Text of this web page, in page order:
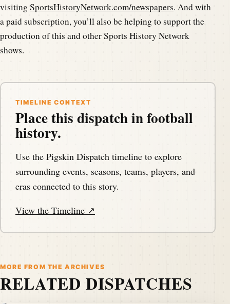
visiting SportsHistoryNetwork.com/newspapers. And with
a paid subscription, you’ll also be helping to support the
production of this and other Sports History Network
shows.
TIMELINE CONTEXT
Place this dispatch in football
history.
Use the Pigskin Dispatch timeline to explore
surrounding events, seasons, teams, players, and
eras connected to this story.
View the Timeline ↗
MORE FROM THE ARCHIVES
RELATED DISPATCHES